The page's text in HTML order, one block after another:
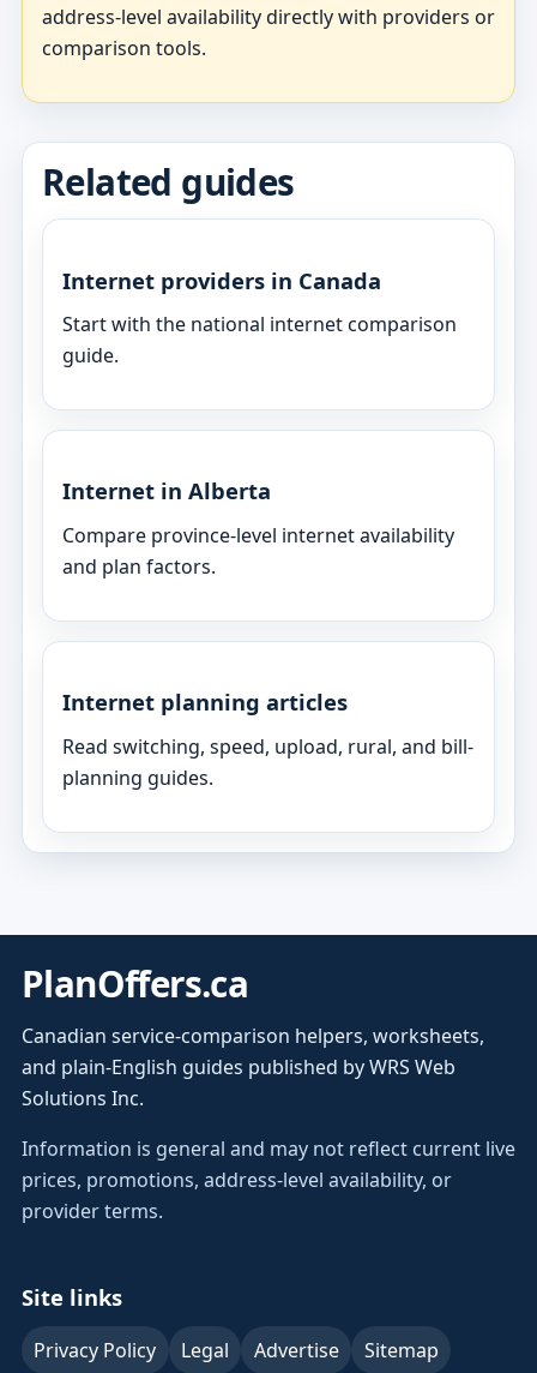
address-level availability directly with providers or
comparison tools.
Related guides
Internet providers in Canada
Start with the national internet comparison
guide.
Internet in Alberta
Compare province-level internet availability
and plan factors.
Internet planning articles
Read switching, speed, upload, rural, and bill-
planning guides.
PlanOffers.ca
Canadian service-comparison helpers, worksheets,
and plain-English guides published by WRS Web
Solutions Inc.
Information is general and may not reflect current live
prices, promotions, address-level availability, or
provider terms.
Site links
Privacy Policy Legal Advertise Sitemap